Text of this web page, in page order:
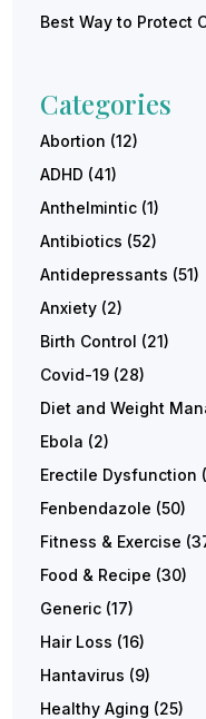
Best Way to Protect
Categories
Abortion (12)
ADHD (41)
Anthelmintic (1)
Antibiotics (52)
Antidepressants (51)
Anxiety (2)
Birth Control (21)
Covid-19 (28)
Diet and Weight
Ebola (2)
Erectile Dysfunction
Fenbendazole (50)
Fitness & Exercise
Food & Recipe (30)
Generic (17)
Hair Loss (16)
Hantavirus (9)
Healthy Aging (25)